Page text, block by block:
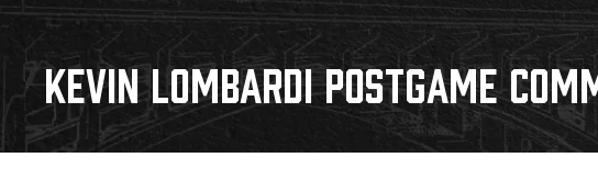
Full Schedule
Add Schedule to My Calendar
Download 2026-27 Schedule (PDF)
Results
9-Game Plans
Fan Experience & Group Packages
Premium Seating & Group Spaces
Staff
Stats
Standings
Watch Live
Listen Live
Photo Galleries
KEVIN LOMBARDI POSTGAME